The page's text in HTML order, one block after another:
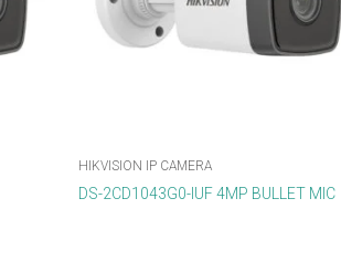
HIKVISION IP CAMERA
DS-2CD1043G0-IUF 4MP BULLET MIC